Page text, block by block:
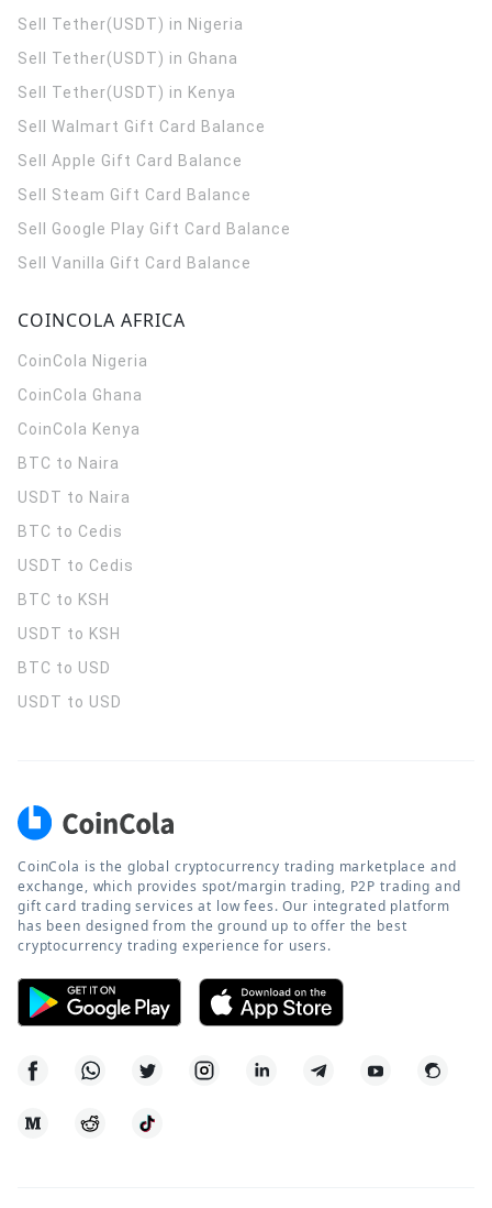
Sell Tether(USDT) in Nigeria
Sell Tether(USDT) in Ghana
Sell Tether(USDT) in Kenya
Sell Walmart Gift Card Balance
Sell Apple Gift Card Balance
Sell Steam Gift Card Balance
Sell Google Play Gift Card Balance
Sell Vanilla Gift Card Balance
COINCOLA AFRICA
CoinCola Nigeria
CoinCola Ghana
CoinCola Kenya
BTC to Naira
USDT to Naira
BTC to Cedis
USDT to Cedis
BTC to KSH
USDT to KSH
BTC to USD
USDT to USD
CoinCola is the global cryptocurrency trading marketplace and
exchange, which provides spot/margin trading, P2P trading and
gift card trading services at low fees. Our integrated platform
has been designed from the ground up to offer the best
cryptocurrency trading experience for users.